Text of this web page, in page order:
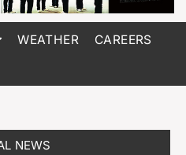
WEATHER CAREERS
NEWS